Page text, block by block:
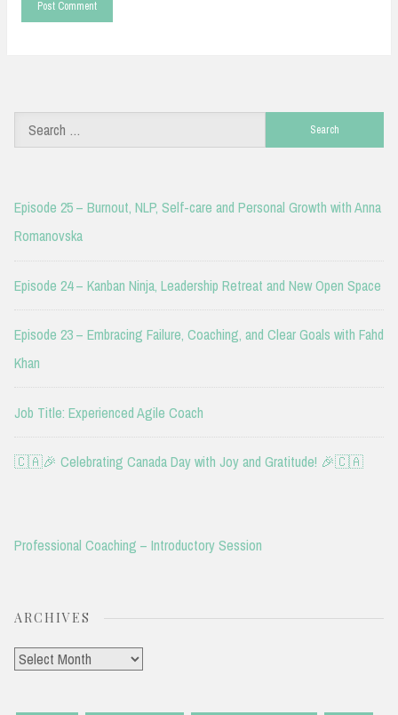
for:
Episode 25 – Burnout, NLP, Self-care and Personal Growth with Anna
Romanovska
Episode 24 – Kanban Ninja, Leadership Retreat and New Open Space
Episode 23 – Embracing Failure, Coaching, and Clear Goals with Fahd
Khan
Job Title: Experienced Agile Coach
🇨🇦🎉 Celebrating Canada Day with Joy and Gratitude! 🎉🇨🇦
Professional Coaching – Introductory Session
ARCHIVES
Archives